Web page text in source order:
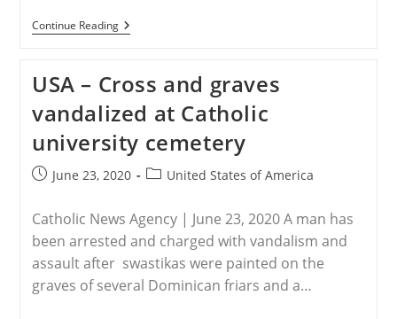
Continue ReadingUSA
–
Big
Tech
For
‘censoring’
Christian
Worship
Leader
USA – Cross and graves
vandalized at Catholic
university cemetery
PostJune 23, 2020
PostUnited States of America
Catholic News Agency | June 23, 2020 A man has
been arrested and charged with vandalism and
assault after swastikas were painted on the
graves of several Dominican friars and a…